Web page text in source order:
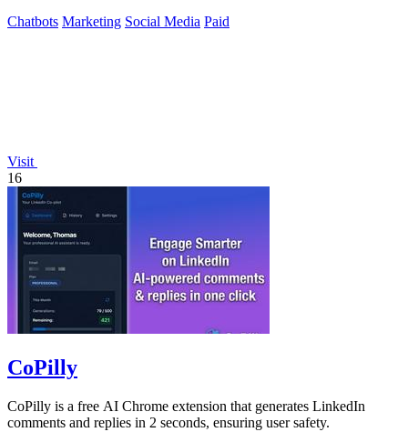
Chatbots Marketing Social Media Paid
Visit
16
CoPilly
CoPilly is a free AI Chrome extension that generates LinkedIn
comments and replies in 2 seconds, ensuring user safety.